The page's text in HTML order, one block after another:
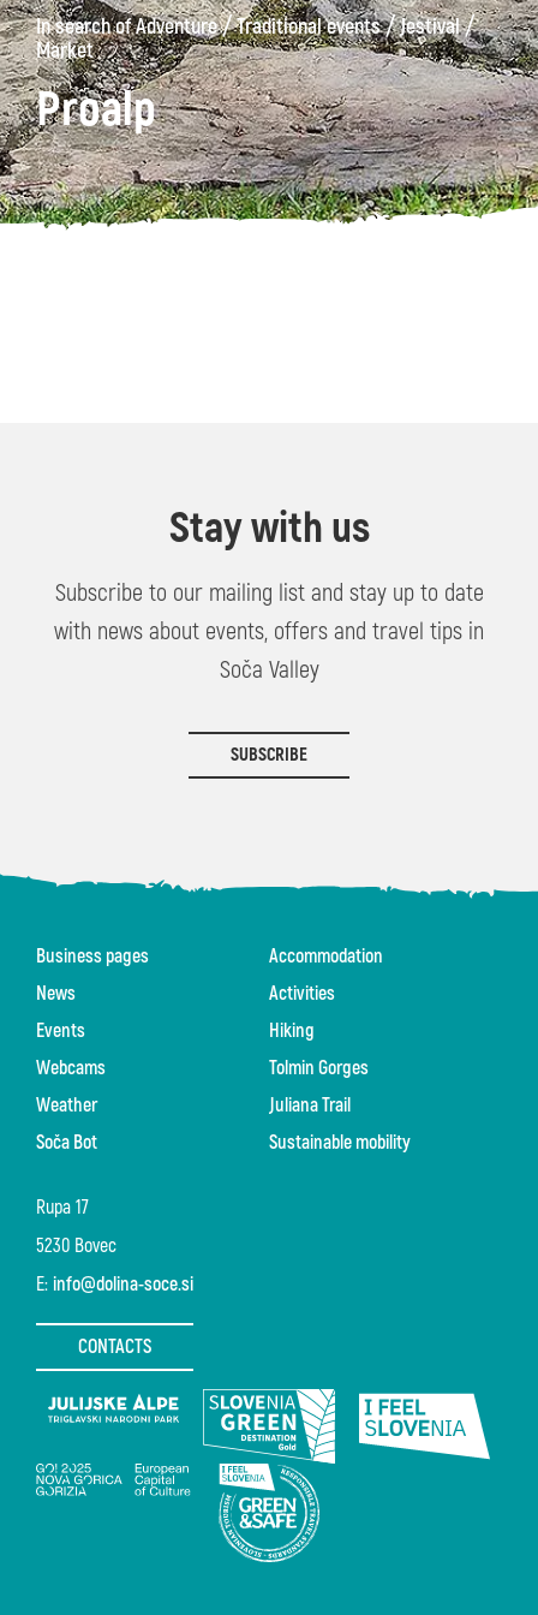
In search of Adventure/Traditional events/Jestival/
Market
Proalp
Stay with us
Subscribe to our mailing list and stay up to date
with news about events, offers and travel tips in
Soča Valley
SUBSCRIBE
Rupa 17
5230 Bovec
E: info@dolina-soce.si
CONTACTS
Business pages
News
Events
Webcams
Weather
Soča Bot
Accommodation
Activities
Hiking
Tolmin Gorges
Juliana Trail
Sustainable mobility